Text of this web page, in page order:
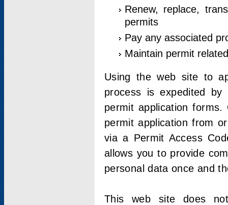
Renew, replace,
permits
Pay any associated
Maintain permit
Using the web site to
process is expedited by
permit application
permit application from
via a Permit Access
allows you to provide
personal data once and
This web site does